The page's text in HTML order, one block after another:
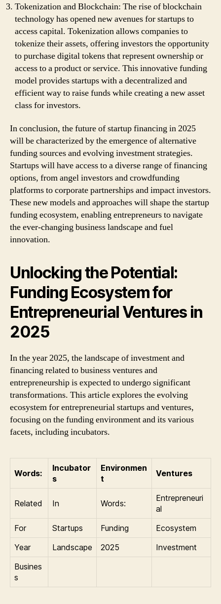
Tokenization and Blockchain: The rise of blockchain
technology has opened new avenues for startups to
access capital. Tokenization allows companies to
tokenize their assets, offering investors the opportunity
to purchase digital tokens that represent ownership or
access to a product or service. This innovative funding
model provides startups with a decentralized and
efficient way to raise funds while creating a new asset
class for investors.
In conclusion, the future of startup financing in 2025
will be characterized by the emergence of alternative
funding sources and evolving investment strategies.
Startups will have access to a diverse range of financing
options, from angel investors and crowdfunding
platforms to corporate partnerships and impact investors.
These new models and approaches will shape the startup
funding ecosystem, enabling entrepreneurs to navigate
the ever-changing business landscape and fuel
innovation.
Unlocking the Potential:
Funding Ecosystem for
Entrepreneurial Ventures in
2025
In the year 2025, the landscape of investment and
financing related to business ventures and
entrepreneurship is expected to undergo significant
transformations. This article explores the evolving
ecosystem for entrepreneurial startups and ventures,
focusing on the funding environment and its various
facets, including incubators.
Words:
Incubator
s
Environmen
t
Ventures
Related In Words:
Entrepreneuri
al
For
Startups Funding
Ecosystem
Year
Landscape 2025
Investment
Busines
s